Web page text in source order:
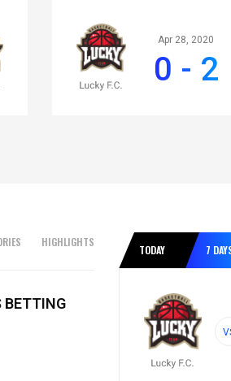
Apr 28, 2020
0 - 2
HIGHLIGHTS
BETTING
TODAY 7